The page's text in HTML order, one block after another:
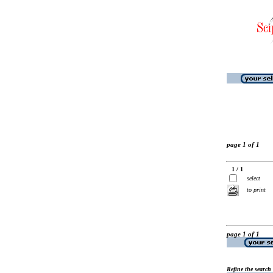
page 1 of 1
1 / 1
select
to print
page 1 of 1
Refine the search